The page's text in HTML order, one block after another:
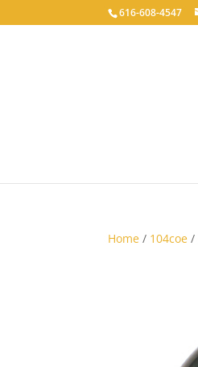
616-608-4547
Home / 104coe /